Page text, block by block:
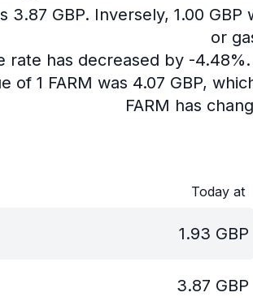
3.87 GBP. Inversely, 1.00
or
rate has decreased by -4.48%.
of 1 FARM was 4.07 GBP,
FARM has
Today at
1.93 GBP
3.87 GBP